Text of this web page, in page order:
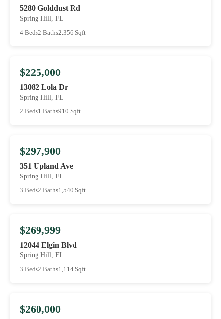
5280 Golddust Rd
Spring Hill, FL
4 Beds2 Baths2,356 Sqft
$225,000
13082 Lola Dr
Spring Hill, FL
2 Beds1 Baths910 Sqft
$297,900
351 Upland Ave
Spring Hill, FL
3 Beds2 Baths1,540 Sqft
$269,999
12044 Elgin Blvd
Spring Hill, FL
3 Beds2 Baths1,114 Sqft
$260,000